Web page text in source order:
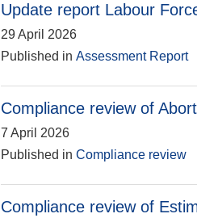
Update report Labour
29 April 2026
Published in Assessment Report
Compliance review of
7 April 2026
Published in Compliance review
Compliance review of